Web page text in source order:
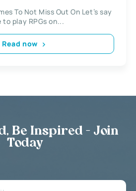
To Not Miss Out On Let’s say
play RPGs on...
Read now
Be Inspired - Join
Today